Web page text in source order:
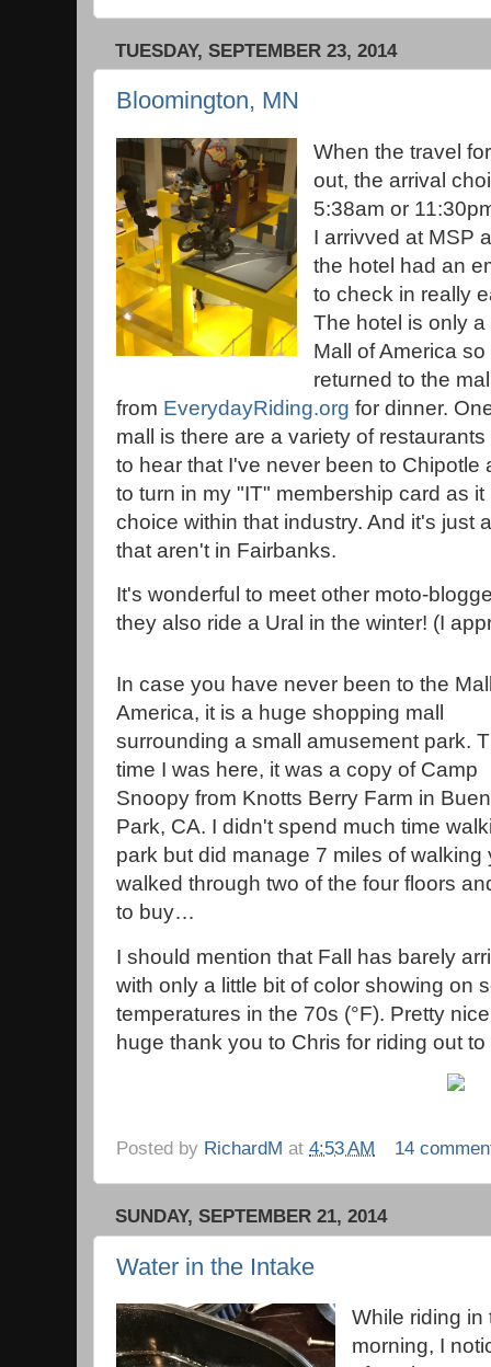
TUESDAY, SEPTEMBER 23, 2014
Bloomington, MN
When the travel
out, the arrival
5:38am or
I arrivved at MSP
the hotel had an
to check in really
The hotel is only
Mall of America
returned to the
from EverydayRiding.org for dinner.
mall is there are a variety of
to hear that I've never been to Chipotle
to turn in my "IT" membership card as
choice within that industry. And it's just
that aren't in Fairbanks.
It's wonderful to meet other moto-
they also ride a Ural in the winter! (I
In case you have never been to the
America, it is a huge shopping mall
surrounding a small amusement park.
time I was here, it was a copy of Camp
Snoopy from Knotts Berry Farm in
Park, CA. I didn't spend much time
park but did manage 7 miles of walking
walked through two of the four floors
to buy…
I should mention that Fall has barely
with only a little bit of color showing on
temperatures in the 70s (°F). Pretty
huge thank you to Chris for riding out
Posted by RichardM at 4:53 AM 14
SUNDAY, SEPTEMBER 21, 2014
Water in the Intake
While riding in
morning, I